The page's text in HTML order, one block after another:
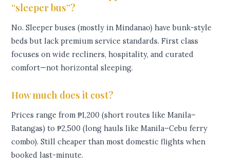
“sleeper bus”?
No. Sleeper buses (mostly in Mindanao) have bunk-style
beds but lack premium service standards. First class
focuses on wide recliners, hospitality, and curated
comfort—not horizontal sleeping.
How much does it cost?
Prices range from ₱1,200 (short routes like Manila–
Batangas) to ₱2,500 (long hauls like Manila–Cebu ferry
combo). Still cheaper than most domestic flights when
booked last-minute.